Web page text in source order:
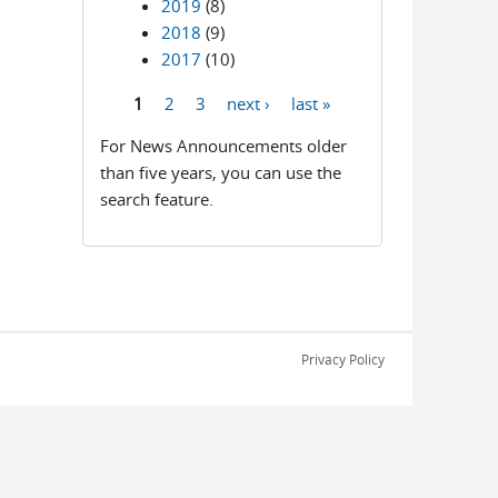
2019 (8)
2018 (9)
2017 (10)
1 2 3 next ›
last »
For News Announcements older
than five years, you can use the
search feature.
Privacy Policy